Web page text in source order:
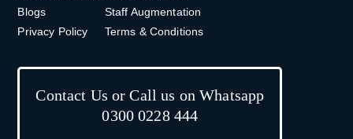
Blogs
Privacy Policy
Staff Augmentation
Terms & Conditions
Contact Us or Call us on Whatsapp
0300 0228 444